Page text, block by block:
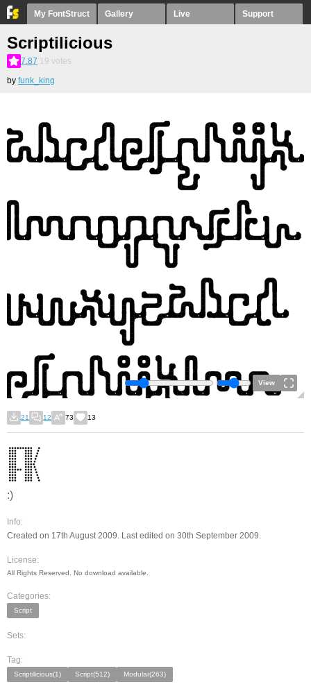
My FontStruct Gallery Live Support
Scriptilicious
7.87 19 votes
by funk_king
View
21 12 73 13
:)
Info:
Created on 17th August 2009. Last edited on 30th September 2009.
License:
All Rights Reserved. No download available.
Categories:
Script
Sets:
Tag:
Scriptilicious(1) Script(512) Modular(263)